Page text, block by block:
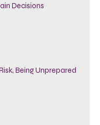
Decisions
Being Unprepared